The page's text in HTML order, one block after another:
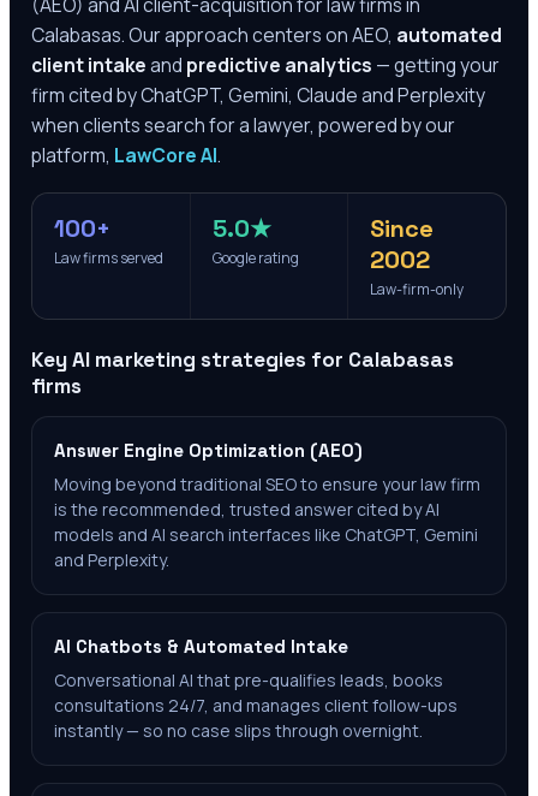
Calabasas. Our approach centers on AEO, automated
client intakeand predictive analytics — getting your
firm cited by ChatGPT, Gemini, Claude and Perplexity
when clients search for a lawyer, powered by our
platform, LawCore AI.
100+
Law firms served
5.0★
Google rating
Since
2002
Law-firm-only
Key AI marketing strategies for Calabasas
firms
Answer Engine Optimization (AEO)
Moving beyond traditional SEO to ensure your law firm
is the recommended, trusted answer cited by AI
models and AI search interfaces like ChatGPT, Gemini
and Perplexity.
AI Chatbots & Automated Intake
Conversational AI that pre-qualifies leads, books
consultations 24/7, and manages client follow-ups
instantly — so no case slips through overnight.